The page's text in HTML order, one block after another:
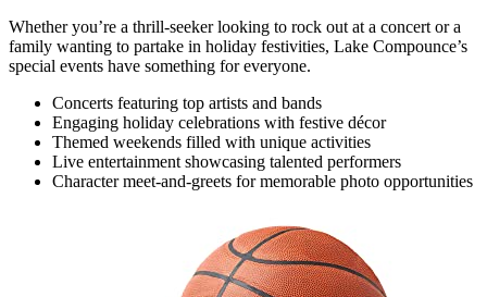
Whether you’re a thrill-seeker looking to rock out at a concert or a
family wanting to partake in holiday festivities, Lake Compounce’s
special events have something for everyone.
Concerts featuring top artists and bands
Engaging holiday celebrations with festive décor
Themed weekends filled with unique activities
Live entertainment showcasing talented performers
Character meet-and-greets for memorable photo opportunities